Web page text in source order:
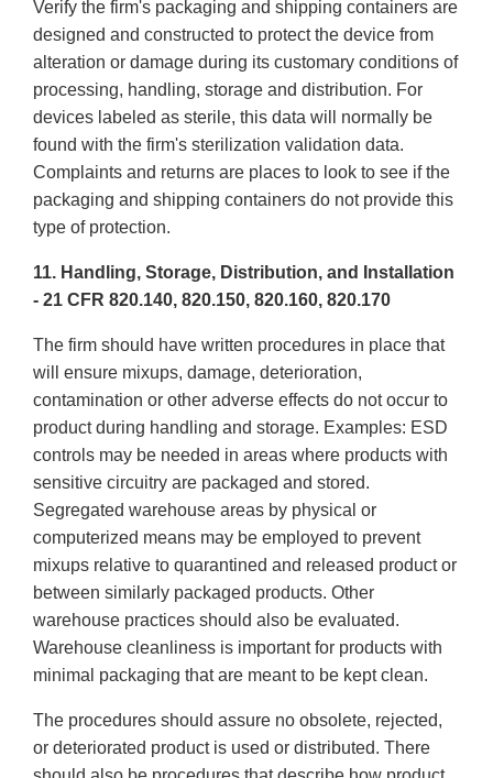
Verify the firm's packaging and shipping containers are
designed and constructed to protect the device from
alteration or damage during its customary conditions of
processing, handling, storage and distribution. For
devices labeled as sterile, this data will normally be
found with the firm's sterilization validation data.
Complaints and returns are places to look to see if the
packaging and shipping containers do not provide this
type of protection.
11. Handling, Storage, Distribution, and Installation
- 21 CFR 820.140, 820.150, 820.160, 820.170
The firm should have written procedures in place that
will ensure mixups, damage, deterioration,
contamination or other adverse effects do not occur to
product during handling and storage. Examples: ESD
controls may be needed in areas where products with
sensitive circuitry are packaged and stored.
Segregated warehouse areas by physical or
computerized means may be employed to prevent
mixups relative to quarantined and released product or
between similarly packaged products. Other
warehouse practices should also be evaluated.
Warehouse cleanliness is important for products with
minimal packaging that are meant to be kept clean.
The procedures should assure no obsolete, rejected,
or deteriorated product is used or distributed. There